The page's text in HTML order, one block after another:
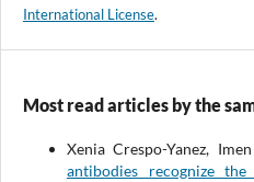
International License.
Most read articles by the
Xenia Crespo-Yanez,
antibodies recognize